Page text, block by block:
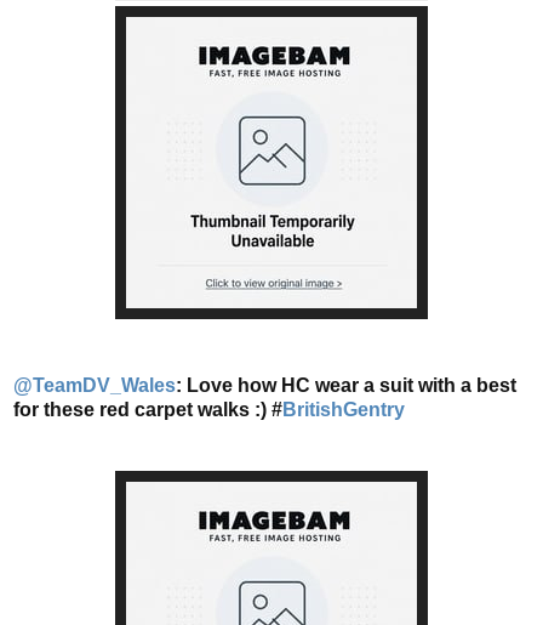
@TeamDV_Wales: Love how HC wear a suit with a best
for these red carpet walks :) #BritishGentry